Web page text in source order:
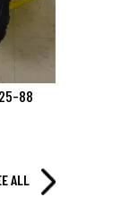
88
ALL